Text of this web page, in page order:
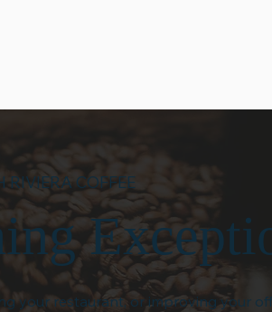
RIVIERA COFFEE
your restaurant, or improving your